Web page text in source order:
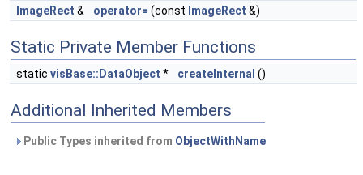
ImageRect & operator= (const ImageRect &)
Static Private Member Functions
static visBase::DataObject * createInternal ()
Additional Inherited Members
Public Types inherited from ObjectWithName